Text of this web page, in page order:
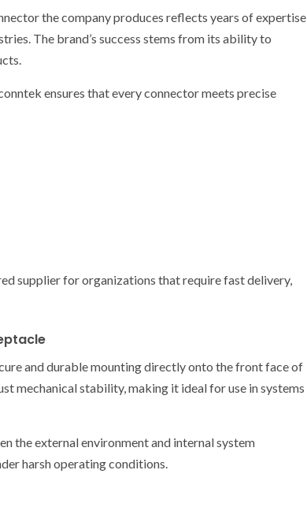
the company produces reflects years of expertise
The brand’s success stems from its ability to
ensures that every connector meets precise
supplier for organizations that require fast delivery,
and durable mounting directly onto the front face of
mechanical stability, making it ideal for use in systems
the external environment and internal system
harsh operating conditions.